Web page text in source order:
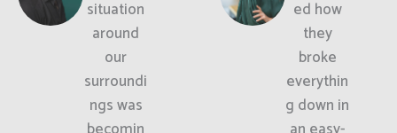
situation
around
our
surroundi
ngs was
ed how
they
broke
everythin
g down in